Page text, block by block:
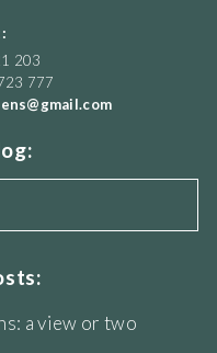
203
777
a view or two